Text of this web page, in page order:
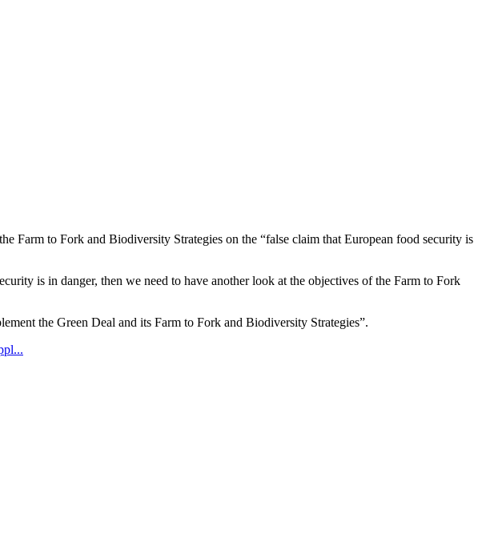
Farm to Fork and Biodiversity Strategies on the “false claim that European food security is
is in danger, then we need to have another look at the objectives of the Farm to Fork
the Green Deal and its Farm to Fork and Biodiversity Strategies”.